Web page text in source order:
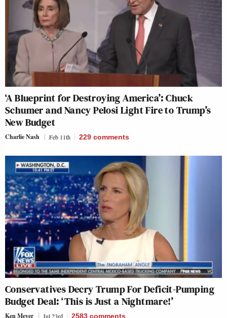
‘A Blueprint for Destroying America’: Chuck
Schumer and Nancy Pelosi Light Fire to Trump’s
New Budget
Charlie Nash Feb 11th 229 comments
Conservatives Decry Trump For Deficit-Pumping
Budget Deal: ‘This is Just a Nightmare!’
Ken Meyer Jul 23rd 2583 comments